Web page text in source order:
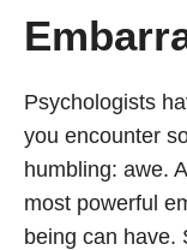
Psychologists
you encounter
humbling: awe.
most powerful
being can have.